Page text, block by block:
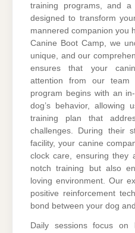
training programs, and a
designed to transform
mannered companion you
Canine Boot Camp, we
unique, and our
ensures that your
attention from our team
program begins with an
dog’s behavior, allowing
training plan that
challenges. During their
facility, your canine
clock care, ensuring they
notch training but also
loving environment. Our
positive reinforcement
bond between your dog
Daily sessions focus on